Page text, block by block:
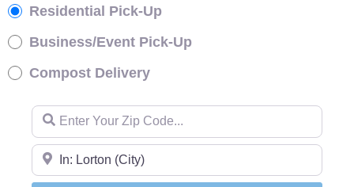
Residential Pick-Up
Business/Event Pick-Up
Compost Delivery
Enter Your Zip Code...
Enter Your Zip Code...